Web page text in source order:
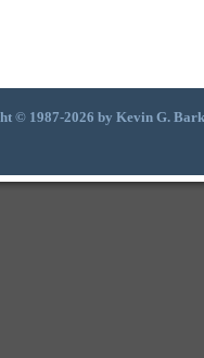
© 1987-2026 by Kevin G.